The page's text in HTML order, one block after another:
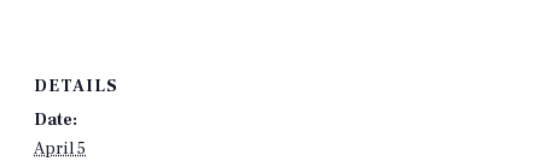
DETAILS
Date:
April 5